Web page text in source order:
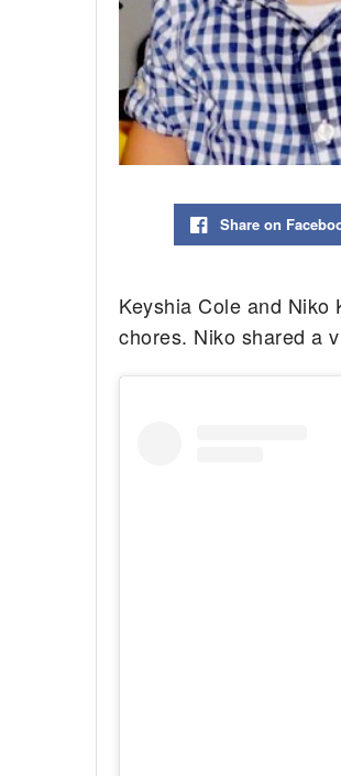
Share on
Keyshia Cole and Niko
chores. Niko shared a